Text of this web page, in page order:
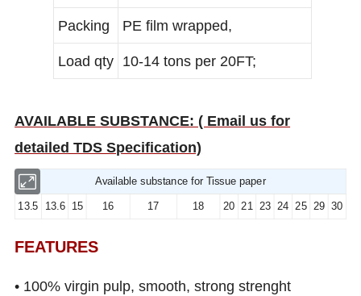
Packing PE film wrapped,
Load qty 10-14 tons per 20FT;
AVAILABLE SUBSTANCE: ( Email us for
detailed TDS Specification)
Available substance for Tissue paper
13.5 13.6 15 16 17 18 20 21 23 24 25 29 30
FEATURES
• 100% virgin pulp, smooth, strong strenght